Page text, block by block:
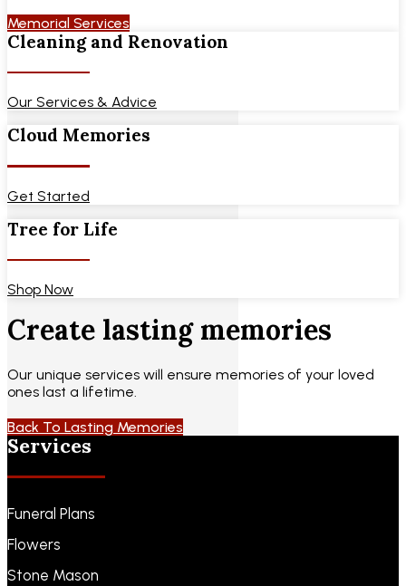
Memorial Services
Cleaning and Renovation
Our Services & Advice
Cloud Memories
Get Started
Tree for Life
Shop Now
Create lasting memories
Our unique services will ensure memories of your loved
ones last a lifetime.
Back To Lasting Memories
Services
Funeral Plans
Flowers
Stone Mason